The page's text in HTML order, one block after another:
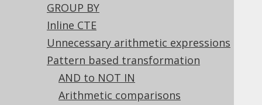
GROUP BY
Inline CTE
Unnecessary arithmetic expressions
Pattern based transformation
AND to NOT IN
Arithmetic comparisons
Unnecessary GROUP BY
expressions
Supported by ✅ Open Source Edition
✅ Express Edition ✅ Professional Edition
✅ Enterprise Edition